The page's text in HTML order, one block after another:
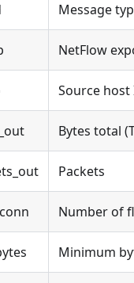
Message
NetFlow
Source host
Bytes total
Packets
Number of
Minimum